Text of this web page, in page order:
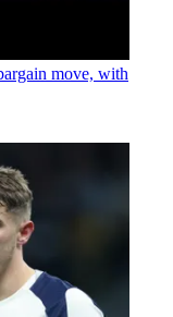
move, with